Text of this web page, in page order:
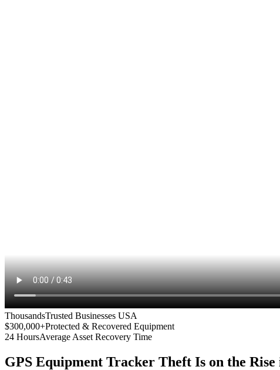
ThousandsTrusted Businesses USA
$300,000+Protected & Recovered Equipment
24 HoursAverage Asset Recovery Time
GPS Equipment Tracker Theft Is on the Rise